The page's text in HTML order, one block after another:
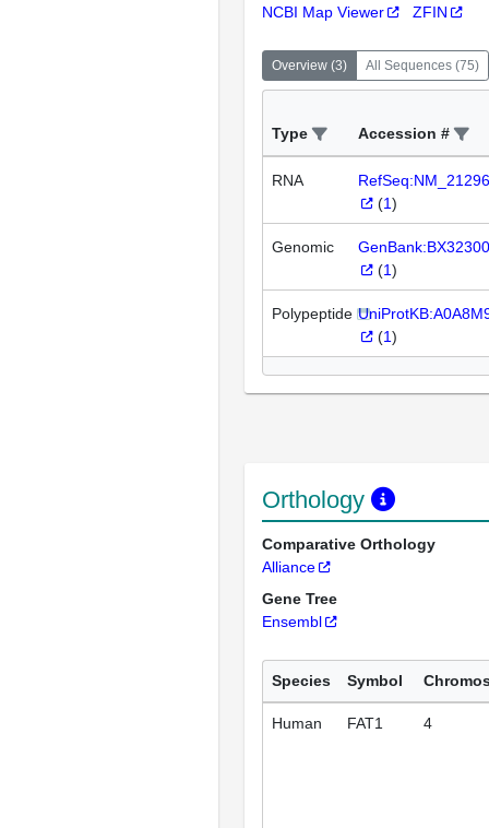
NCBI Map Viewer
ZFIN
Overview (3) All Sequences (75)
Type Accession #
RNA
(1)
Genomic
(1)
Polypeptide
(1)
Orthology
Comparative Orthology
Alliance
Gene Tree
Ensembl
Species Symbol
Human FAT1 4